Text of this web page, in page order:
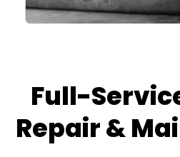
Full-
Repair &